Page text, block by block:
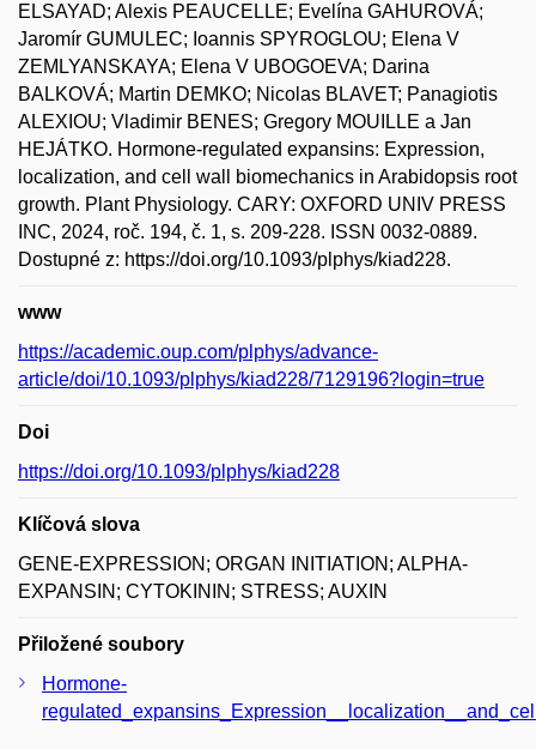
ELSAYAD; Alexis PEAUCELLE; Evelína GAHUROVÁ;
Jaromír GUMULEC; Ioannis SPYROGLOU; Elena V
ZEMLYANSKAYA; Elena V UBOGOEVA; Darina
BALKOVÁ; Martin DEMKO; Nicolas BLAVET; Panagiotis
ALEXIOU; Vladimir BENES; Gregory MOUILLE a Jan
HEJÁTKO. Hormone-regulated expansins: Expression,
localization, and cell wall biomechanics in Arabidopsis root
growth. Plant Physiology. CARY: OXFORD UNIV PRESS
INC, 2024, roč. 194, č. 1, s. 209-228. ISSN 0032-0889.
Dostupné z: https://doi.org/10.1093/plphys/kiad228.
www
https://academic.oup.com/plphys/advance-
article/doi/10.1093/plphys/kiad228/7129196?login=true
Doi
https://doi.org/10.1093/plphys/kiad228
Klíčová slova
GENE-EXPRESSION; ORGAN INITIATION; ALPHA-
EXPANSIN; CYTOKININ; STRESS; AUXIN
Přiložené soubory
Hormone-